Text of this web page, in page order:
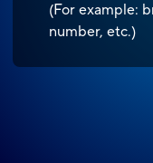
(For example:
number, etc.)